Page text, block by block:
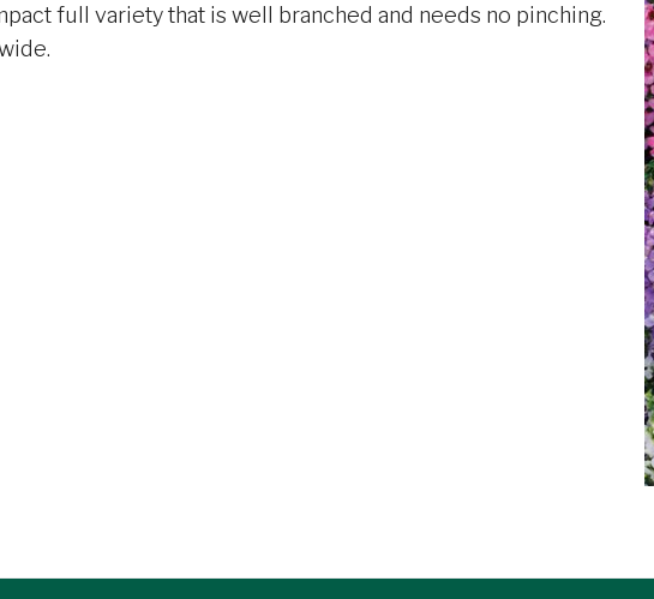
full variety that is well branched and needs no pinching.